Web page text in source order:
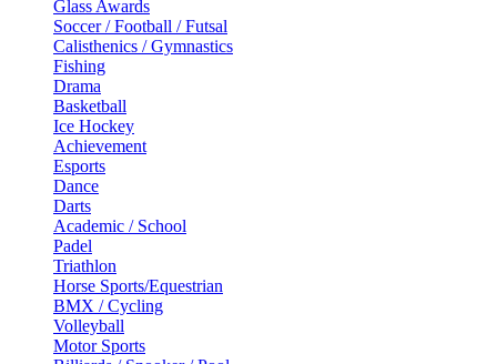
Glass Awards
Soccer / Football / Futsal
Calisthenics / Gymnastics
Fishing
Drama
Basketball
Ice Hockey
Achievement
Esports
Dance
Darts
Academic / School
Padel
Triathlon
Horse Sports/Equestrian
BMX / Cycling
Volleyball
Motor Sports